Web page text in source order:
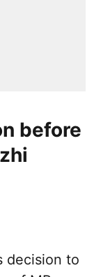
before
decision to